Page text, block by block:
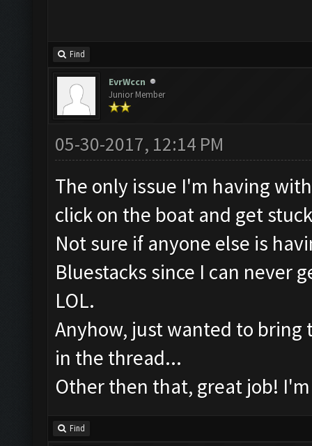
Find
EvrWccn
Junior Member
05-30-2017, 12:14 PM
The only issue I'm having
click on the boat and get
Not sure if anyone else is
Bluestacks since I can never
LOL.
Anyhow, just wanted to
in the thread...
Other then that, great job!
Find